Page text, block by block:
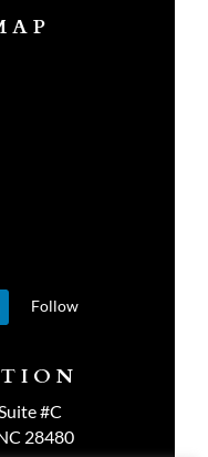
Follow
#C
28480